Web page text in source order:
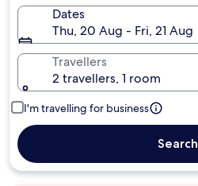
Dates
Thu, 20 Aug - Fri, 21 Aug
Travellers
2 travellers, 1 room
I'm travelling for business
Search